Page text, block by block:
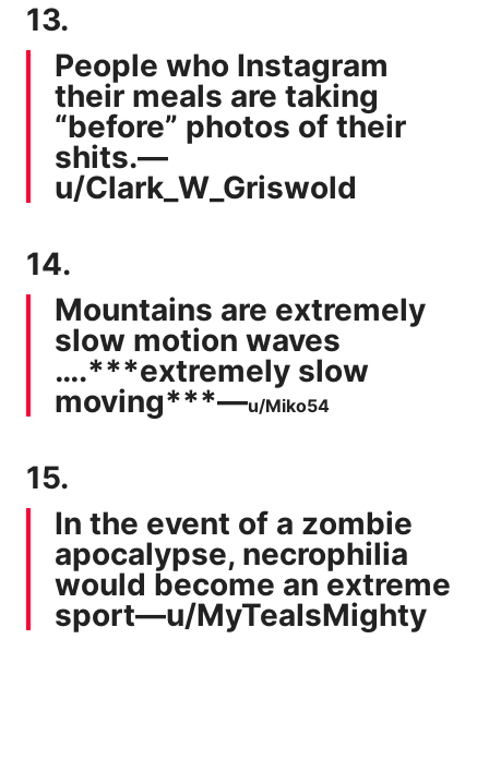
13.
People who Instagram
their meals are taking
“before” photos of their
shits.—
u/Clark_W_Griswold
14.
Mountains are extremely
slow motion waves
….***extremely slow
moving***—u/Miko54
15.
In the event of a zombie
apocalypse, necrophilia
would become an extreme
sport—u/MyTeaIsMighty